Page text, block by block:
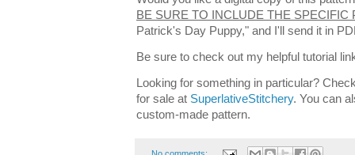
BE SURE TO INCLUDE THE SPECIFIC
Patrick's Day Puppy," and I'll send it in
Be sure to check out my helpful tutorial
Looking for something in particular?
for sale at SuperlativeStitchery. You can
custom-made pattern.